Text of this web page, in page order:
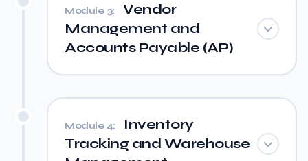
Module 3:
Vendor
Management and
Accounts Payable (AP)
Module 4:
Inventory
Tracking and Warehouse